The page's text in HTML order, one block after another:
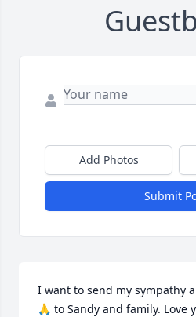
Add Photos
Submit
I want to send my sympathy
🙏 to Sandy and family. Love